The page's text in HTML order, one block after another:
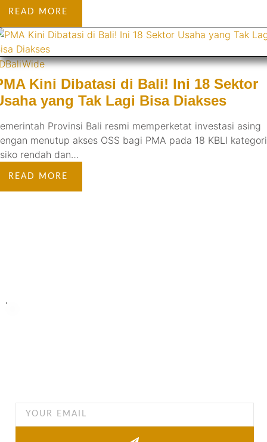
READ MORE
BaliWide
Kini Dibatasi di Bali! Ini 18 Sektor
yang Tak Lagi Bisa Diakses
Provinsi Bali resmi memperketat investasi asing
menutup akses OSS bagi PMA pada 18 KBLI kategori
rendah dan…
READ MORE